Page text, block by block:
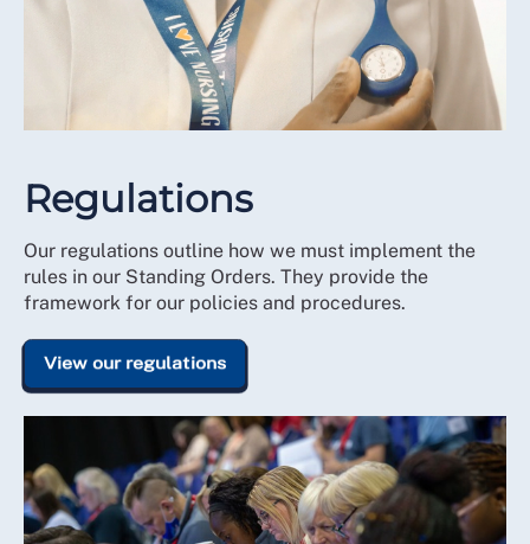
Regulations
Our regulations outline how we must implement the
rules in our Standing Orders. They provide the
framework for our policies and procedures.
View our regulations